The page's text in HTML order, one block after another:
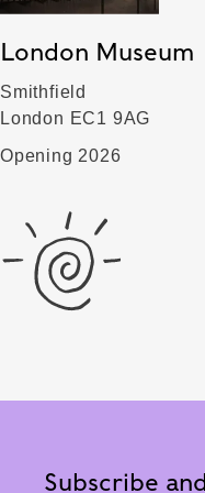
London Museum
Smithfield
London EC1 9AG
Opening 2026
Subscribe